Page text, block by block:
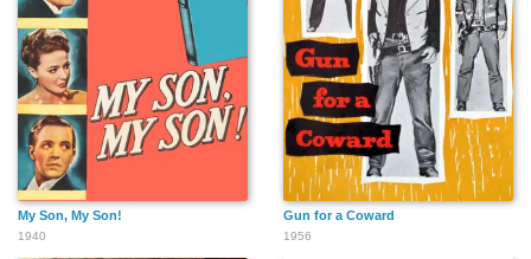
My Son, My Son!
1940
Gun for a Coward
1956